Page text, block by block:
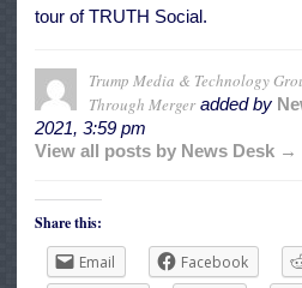
tour of TRUTH Social.
Trump Media & Technology
Through Merger added by
2021, 3:59 pm
View all posts by News Desk →
Share this:
Email
Facebook